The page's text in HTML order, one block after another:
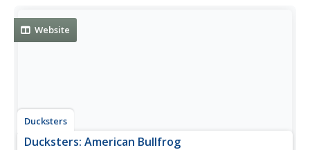
Website
Ducksters
Ducksters: American Bullfrog